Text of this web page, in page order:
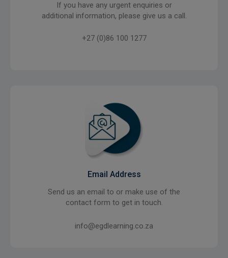
If you have any urgent enquiries or
additional information, please give us a call.
+27 (0)86 100 1277
Email Address
Send us an email to or make use of the
contact form to get in touch.
info@egdlearning.co.za